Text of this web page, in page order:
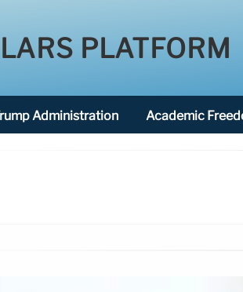
PLATFORM
Administration Academic